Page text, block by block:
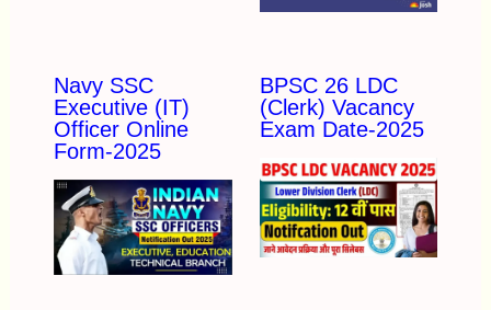
Navy SSC
Executive (IT)
Officer Online
Form-2025
BPSC 26 LDC
(Clerk) Vacancy
Exam Date-2025